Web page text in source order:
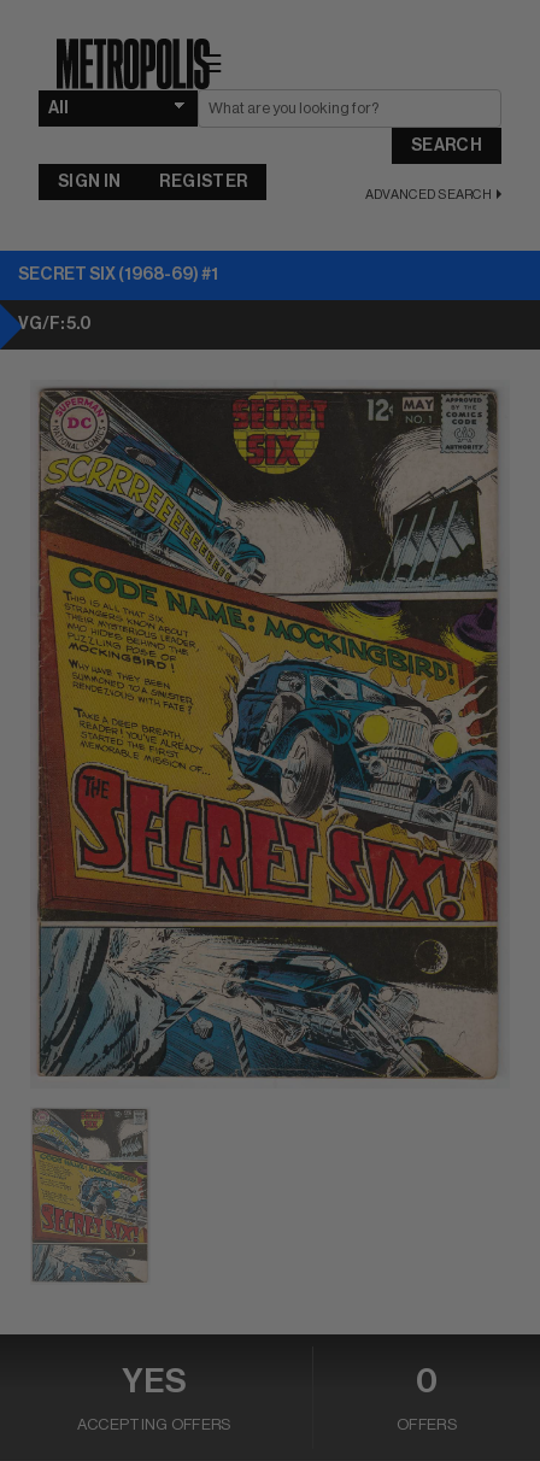
☰
SEARCH
ADVANCED SEARCH
SIGN IN REGISTER
SECRET SIX (1968-69) #1
VG/F: 5.0
YES
ACCEPTING OFFERS
0
OFFERS